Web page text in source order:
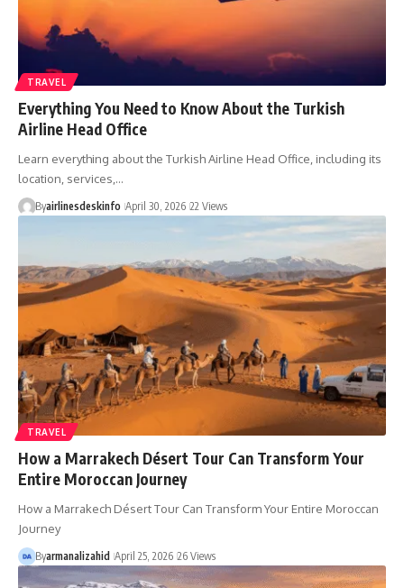
TRAVEL
Everything You Need to Know About the Turkish
Airline Head Office
Learn everything about the Turkish Airline Head Office, including its
location, services,…
Byairlinesdeskinfo April 30, 2026 22 Views
TRAVEL
How a Marrakech Désert Tour Can Transform Your
Entire Moroccan Journey
How a Marrakech Désert Tour Can Transform Your Entire Moroccan
Journey
Byarmanalizahid April 25, 2026 26 Views